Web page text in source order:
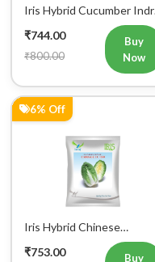
Add to Cart
Iris Hybrid Cucumber Indra
Vegetable Seeds
₹744.00
₹800.00
Buy
Now
6% Off
Iris Hybrid Chinese
Cabbage CC 1550
Vegetable Seeds
₹753.00 Buy